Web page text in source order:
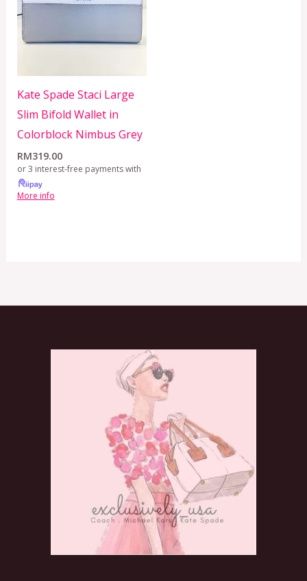
Kate Spade Staci Large
Slim Bifold Wallet in
Colorblock Nimbus Grey
RM319.00
or 3 interest-free payments with
More info